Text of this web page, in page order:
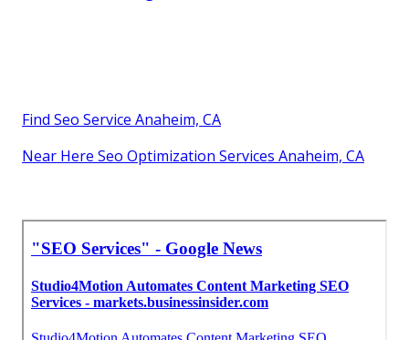
Find Seo Service Anaheim, CA
Near Here Seo Optimization Services Anaheim, CA